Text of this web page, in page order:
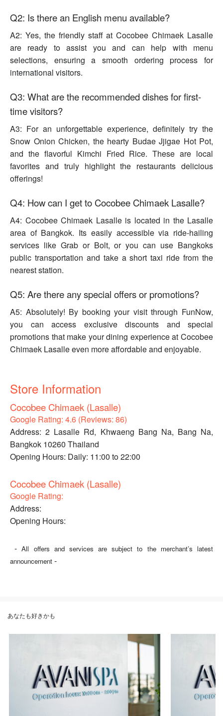
Q2: Is there an English menu available?
A2: Yes, the friendly staff at Cocobee Chimaek Lasalle
are ready to assist you and can help with menu
selections, ensuring a smooth ordering process for
international visitors.
Q3: What are the recommended dishes for first-
time visitors?
A3: For an unforgettable experience, definitely try the
Snow Onion Chicken, the hearty Budae Jjigae Hot Pot,
and the flavorful Kimchi Fried Rice. These are local
favorites and truly highlight the restaurants delicious
offerings!
Q4: How can I get to Cocobee Chimaek Lasalle?
A4: Cocobee Chimaek Lasalle is located in the Lasalle
area of Bangkok. Its easily accessible via ride-hailing
services like Grab or Bolt, or you can use Bangkoks
public transportation and take a short taxi ride from the
nearest station.
Q5: Are there any special offers or promotions?
A5: Absolutely! By booking your visit through FunNow,
you can access exclusive discounts and special
promotions that make your dining experience at Cocobee
Chimaek Lasalle even more affordable and enjoyable.
Store Information
Cocobee Chimaek (Lasalle)
Google Rating: 4.6 (Reviews: 86)
Address: 2 Lasalle Rd, Khwaeng Bang Na, Bang Na,
Bangkok 10260 Thailand
Opening Hours: Daily: 11:00 to 22:00
Cocobee Chimaek (Lasalle)
Google Rating:
Address:
Opening Hours:
-All offers and services are subject to the merchant’s latest
announcement -
あなたも好きかも